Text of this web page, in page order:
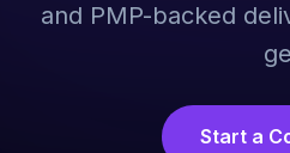
and PMP-backed
Start a